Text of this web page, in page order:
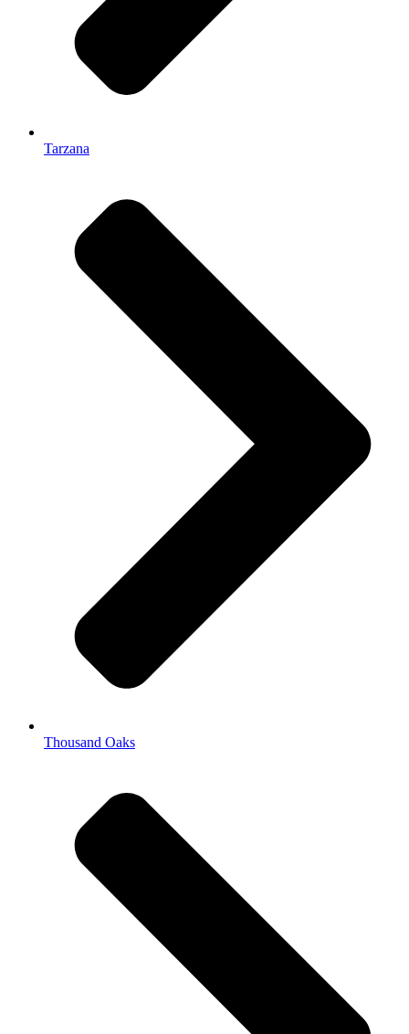
Tarzana
Thousand Oaks